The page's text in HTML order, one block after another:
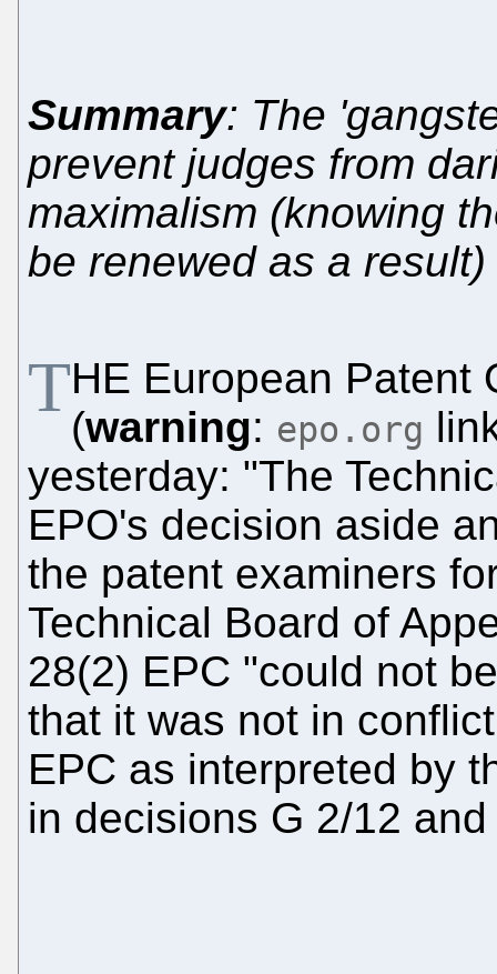
Summary: The
prevent judges from
maximalism (knowing
be renewed as a result)
THE European Patent
(warning: epo.org
yesterday: "The
EPO's decision aside
the patent examiners
Technical Board of
28(2) EPC "could not
that it was not in
EPC as interpreted by
in decisions G 2/12